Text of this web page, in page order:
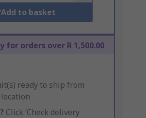
Add to basket
for orders over R 1,500.00
ready to ship from
Click ‘Check delivery